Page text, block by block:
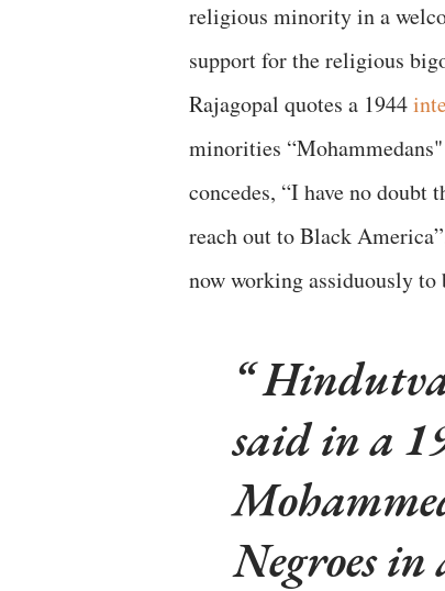
religious minority in a
support for the religious
Rajagopal quotes a 1944
minorities
concedes, “I have no doubt
reach out to Black
now working assiduously to
said in a
Negroes